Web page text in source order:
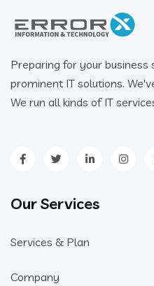
Preparing for your business
prominent IT solutions.
We run all kinds of IT
Our Services
Services & Plan
Company